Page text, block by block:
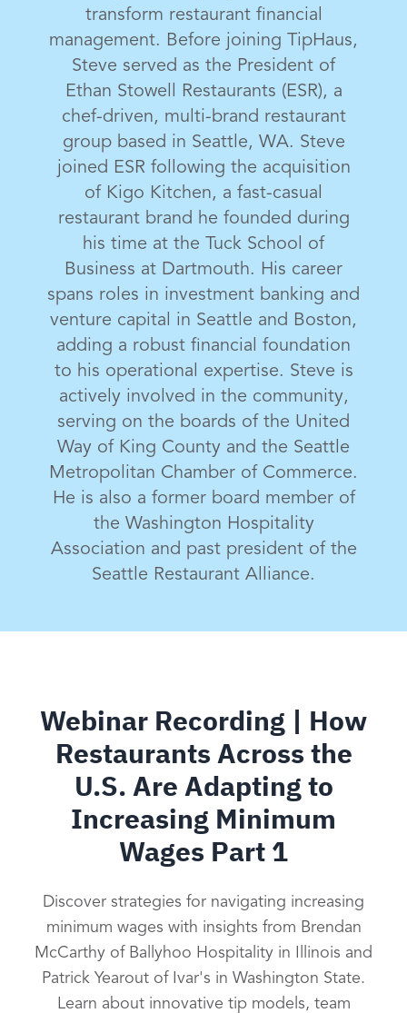
transform restaurant financial
management. Before joining TipHaus,
Steve served as the President of
Ethan Stowell Restaurants (ESR), a
chef-driven, multi-brand restaurant
group based in Seattle, WA. Steve
joined ESR following the acquisition
of Kigo Kitchen, a fast-casual
restaurant brand he founded during
his time at the Tuck School of
Business at Dartmouth. His career
spans roles in investment banking and
venture capital in Seattle and Boston,
adding a robust financial foundation
to his operational expertise. Steve is
actively involved in the community,
serving on the boards of the United
Way of King County and the Seattle
Metropolitan Chamber of Commerce.
He is also a former board member of
the Washington Hospitality
Association and past president of the
Seattle Restaurant Alliance.
Webinar Recording | How
Restaurants Across the
U.S. Are Adapting to
Increasing Minimum
Wages Part 1
Discover strategies for navigating increasing
minimum wages with insights from Brendan
McCarthy of Ballyhoo Hospitality in Illinois and
Patrick Yearout of Ivar's in Washington State.
Learn about innovative tip models, team